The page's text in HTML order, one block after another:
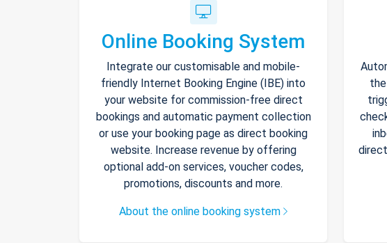
Online Booking System
Integrate our customisable and mobile-
friendly Internet Booking Engine (IBE) into
your website for commission-free direct
bookings and automatic payment collection
or use your booking page as direct booking
website. Increase revenue by offering
optional add-on services, voucher codes,
promotions, discounts and more.
About the online booking system